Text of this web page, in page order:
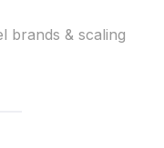
brands & scaling